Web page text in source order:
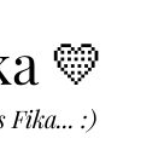
💛
Fika... :)